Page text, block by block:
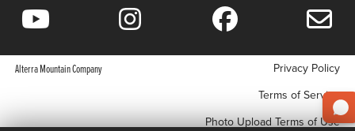
Alterra Mountain Company
Privacy Policy
Terms of Service
Photo Upload Terms of Use